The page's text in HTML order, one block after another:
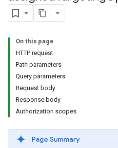
On this page
HTTP request
Path parameters
Query parameters
Request body
Response body
Authorization scopes
Page Summary